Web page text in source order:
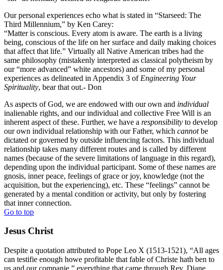
Our personal experiences echo what is stated in “Starseed: The
Third Millennium,” by Ken Carey:
“Matter is conscious. Every atom is aware. The earth is a living
being, conscious of the life on her surface and daily making choices
that affect that life.” Virtually all Native American tribes had the
same philosophy (mistakenly interpreted as classical polytheism by
our “more advanced” white ancestors) and some of my personal
experiences as delineated in Appendix 3 of Engineering Your
Spirituality, bear that out.- Don
As aspects of God, we are endowed with our own and individual
inalienable rights, and our individual and collective Free Will is an
inherent aspect of these. Further, we have a responsibility to develop
our own individual relationship with our Father, which cannotbe
dictated or governed by outside influencing factors. This individual
relationship takes many different routes and is called by different
names (because of the severe limitations of language in this regard),
depending upon the individual participant. Some of these names are
gnosis, inner peace, feelings of grace or joy, knowledge (not the
acquisition, but the experiencing), etc. These “feelings” cannot be
generated by a mental condition or activity, but only by fostering
that inner connection.
Go to top
Jesus Christ
Despite a quotation attributed to Pope Leo X (1513-1521), “All ages
can testifie enough howe profitable that fable of Christe hath ben to